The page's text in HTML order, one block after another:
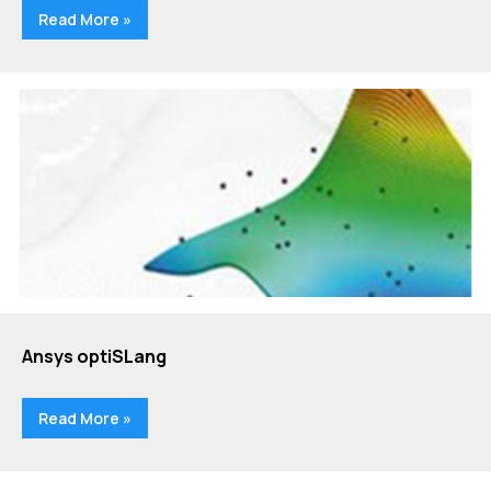
Read More »
Ansys optiSLang
Read More »